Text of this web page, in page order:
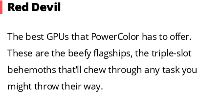
Red Devil
The best GPUs that PowerColor has to offer.
These are the beefy flagships, the triple-slot
behemoths that’ll chew through any task you
might throw their way.